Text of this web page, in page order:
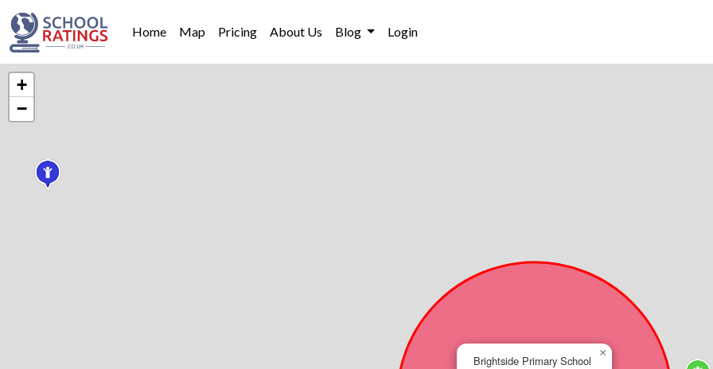
Home Map Pricing About Us Blog Login
Brightside Primary School
×
+
−